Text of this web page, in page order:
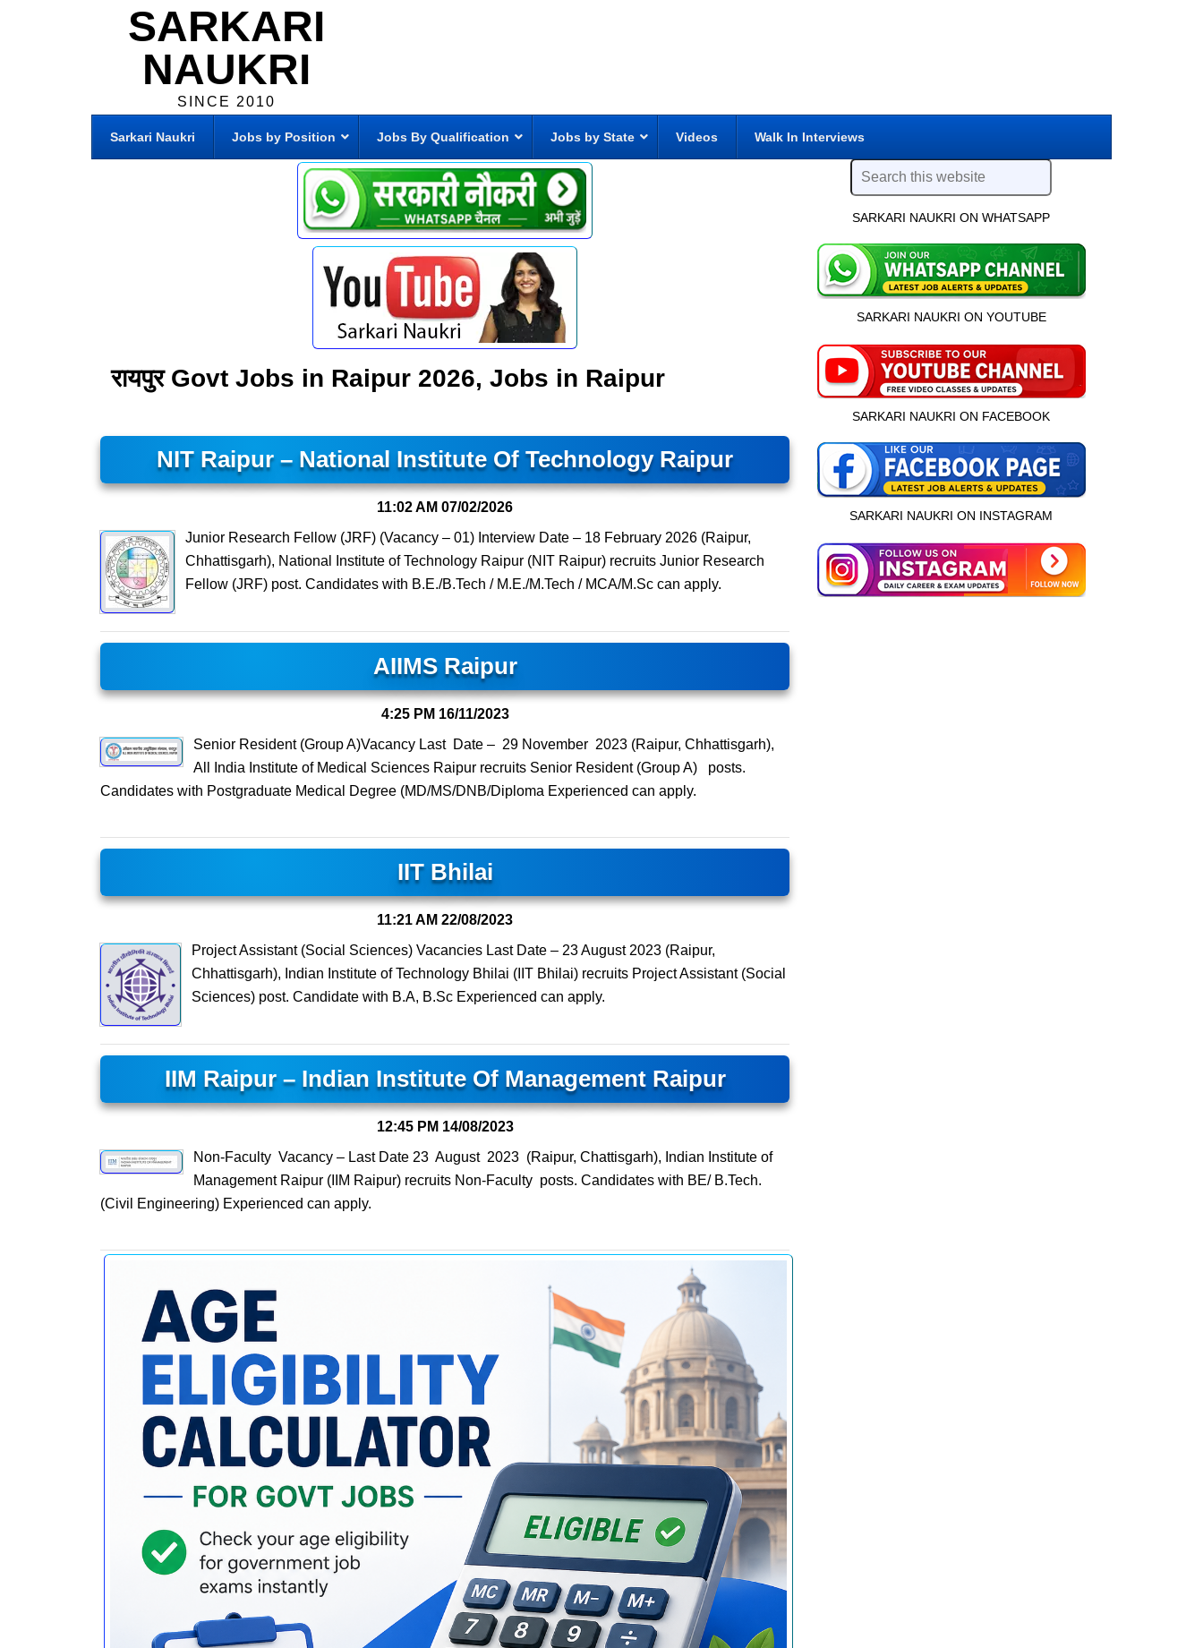
SARKARI
NAUKRI
SINCE 2010
Sarkari Naukri Jobs by Position Jobs By Qualification Jobs by State Videos Walk In Interviews
रायपुर Govt Jobs in Raipur 2026, Jobs in Raipur
NIT Raipur – National Institute Of Technology Raipur
11:02 AM 07/02/2026
Junior Research Fellow (JRF) (Vacancy – 01) Interview Date – 18 February 2026 (Raipur,
Chhattisgarh), National Institute of Technology Raipur (NIT Raipur) recruits Junior Research
Fellow (JRF) post. Candidates with B.E./B.Tech / M.E./M.Tech / MCA/M.Sc can apply.
AIIMS Raipur
4:25 PM 16/11/2023
Senior Resident (Group A)Vacancy Last Date – 29 November 2023 (Raipur, Chhattisgarh),
All India Institute of Medical Sciences Raipur recruits Senior Resident (Group A) posts.
Candidates with Postgraduate Medical Degree (MD/MS/DNB/Diploma Experienced can apply.
IIT Bhilai
11:21 AM 22/08/2023
Project Assistant (Social Sciences) Vacancies Last Date – 23 August 2023 (Raipur,
Chhattisgarh), Indian Institute of Technology Bhilai (IIT Bhilai) recruits Project Assistant (Social
Sciences) post. Candidate with B.A, B.Sc Experienced can apply.
IIM Raipur – Indian Institute Of Management Raipur
12:45 PM 14/08/2023
Non-Faculty Vacancy – Last Date 23 August 2023 (Raipur, Chattisgarh), Indian Institute of
Management Raipur (IIM Raipur) recruits Non-Faculty posts. Candidates with BE/ B.Tech.
(Civil Engineering) Experienced can apply.
SARKARI NAUKRI ON WHATSAPP
SARKARI NAUKRI ON YOUTUBE
SARKARI NAUKRI ON FACEBOOK
SARKARI NAUKRI ON INSTAGRAM